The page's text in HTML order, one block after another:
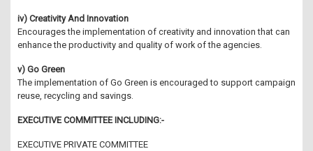
iv) Creativity And Innovation
Encourages the implementation of creativity and innovation that can
enhance the productivity and quality of work of the agencies.
v) Go Green
The implementation of Go Green is encouraged to support campaign
reuse, recycling and savings.
EXECUTIVE COMMITTEE INCLUDING:-
EXECUTIVE PRIVATE COMMITTEE